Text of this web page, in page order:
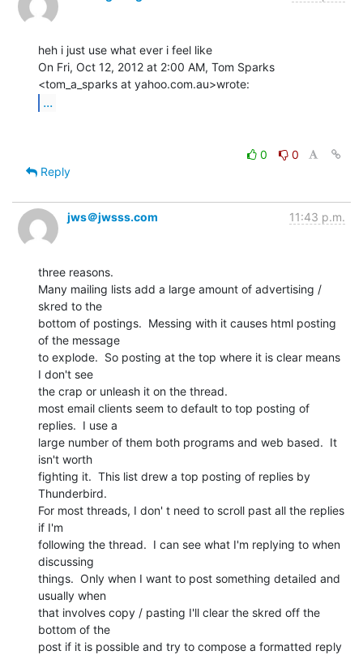
heh i just use what ever i feel like
On Fri, Oct 12, 2012 at 2:00 AM, Tom Sparks
...
0
0
Reply
jws＠jwsss.com 11:43 p.m.
three reasons.
Many mailing lists add a large amount of advertising /
skred to the
bottom of postings.  Messing with it causes html posting
of the message
to explode.  So posting at the top where it is clear means
I don't see
the crap or unleash it on the thread.
most email clients seem to default to top posting of
replies.  I use a
large number of them both programs and web based.  It
isn't worth
fighting it.  This list drew a top posting of replies by
Thunderbird.
For most threads, I don' t need to scroll past all the replies
if I'm
following the thread.  I can see what I'm replying to when
discussing
things.  Only when I want to post something detailed and
usually when
that involves copy / pasting I'll clear the skred off the
bottom of the
post if it is possible and try to compose a formatted reply